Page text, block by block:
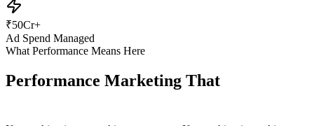
₹50Cr+
Ad Spend Managed
What Performance Means Here
Performance Marketing That